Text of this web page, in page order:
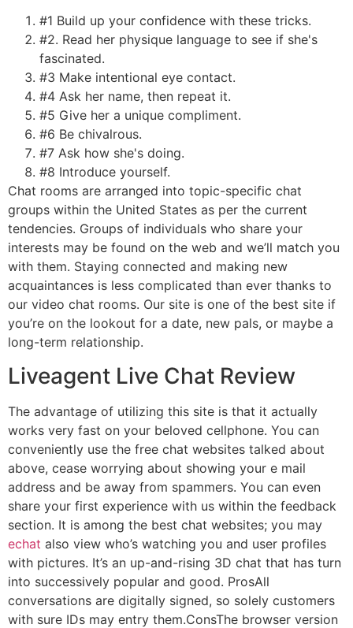
#1 Build up your confidence with these tricks.
#2. Read her physique language to see if she's
fascinated.
#3 Make intentional eye contact.
#4 Ask her name, then repeat it.
#5 Give her a unique compliment.
#6 Be chivalrous.
#7 Ask how she's doing.
#8 Introduce yourself.
Chat rooms are arranged into topic-specific chat
groups within the United States as per the current
tendencies. Groups of individuals who share your
interests may be found on the web and we’ll match you
with them. Staying connected and making new
acquaintances is less complicated than ever thanks to
our video chat rooms. Our site is one of the best site if
you’re on the lookout for a date, new pals, or maybe a
long-term relationship.
Liveagent Live Chat Review
The advantage of utilizing this site is that it actually
works very fast on your beloved cellphone. You can
conveniently use the free chat websites talked about
above, cease worrying about showing your e mail
address and be away from spammers. You can even
share your first experience with us within the feedback
section. It is among the best chat websites; you may
echat also view who’s watching you and user profiles
with pictures. It’s an up-and-rising 3D chat that has turn
into successively popular and good. ProsAll
conversations are digitally signed, so solely customers
with sure IDs may entry them.ConsThe browser version